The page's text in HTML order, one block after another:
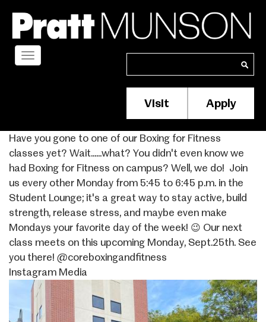
main
content
Search
Membership/
Header
Menu
Visit Apply
Toggle
Have you gone to one of our Boxing for Fitness
classes yet? Wait......what? You didn't even know we
had Boxing for Fitness on campus? Well, we do! ⁣ Join
us every other Monday from 5:45 to 6:45 p.m. in the
Student Lounge; it's a great way to stay active, build
strength, release stress, and maybe even make
Mondays your favorite day of the week! 😉 Our next
class meets on this upcoming Monday, Sept.25th. See
you there! @coreboxingandfitness
Instagram Media
Image